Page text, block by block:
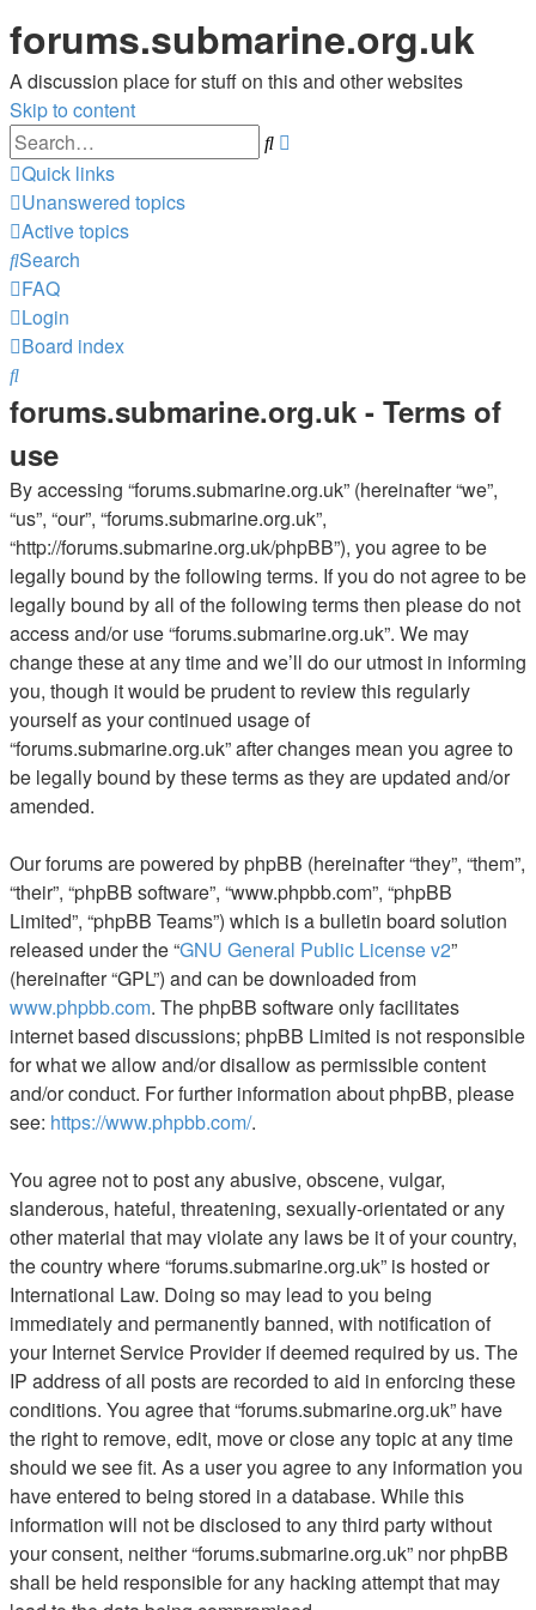
forums.submarine.org.uk
A discussion place for stuff on this and other websites
Skip to content
Search
Quick links
Unanswered topics
Active topics
Search
FAQ
Login
Board index
Search
forums.submarine.org.uk - Terms of
use
By accessing “forums.submarine.org.uk” (hereinafter “we”,
“us”, “our”, “forums.submarine.org.uk”,
“http://forums.submarine.org.uk/phpBB”), you agree to be
legally bound by the following terms. If you do not agree to be
legally bound by all of the following terms then please do not
access and/or use “forums.submarine.org.uk”. We may
change these at any time and we’ll do our utmost in informing
you, though it would be prudent to review this regularly
yourself as your continued usage of
“forums.submarine.org.uk” after changes mean you agree to
be legally bound by these terms as they are updated and/or
amended.
Our forums are powered by phpBB (hereinafter “they”, “them”,
“their”, “phpBB software”, “www.phpbb.com”, “phpBB
Limited”, “phpBB Teams”) which is a bulletin board solution
released under the “GNU General Public License v2”
(hereinafter “GPL”) and can be downloaded from
www.phpbb.com. The phpBB software only facilitates
internet based discussions; phpBB Limited is not responsible
for what we allow and/or disallow as permissible content
and/or conduct. For further information about phpBB, please
see: https://www.phpbb.com/.
You agree not to post any abusive, obscene, vulgar,
slanderous, hateful, threatening, sexually-orientated or any
other material that may violate any laws be it of your country,
the country where “forums.submarine.org.uk” is hosted or
International Law. Doing so may lead to you being
immediately and permanently banned, with notification of
your Internet Service Provider if deemed required by us. The
IP address of all posts are recorded to aid in enforcing these
conditions. You agree that “forums.submarine.org.uk” have
the right to remove, edit, move or close any topic at any time
should we see fit. As a user you agree to any information you
have entered to being stored in a database. While this
information will not be disclosed to any third party without
your consent, neither “forums.submarine.org.uk” nor phpBB
shall be held responsible for any hacking attempt that may